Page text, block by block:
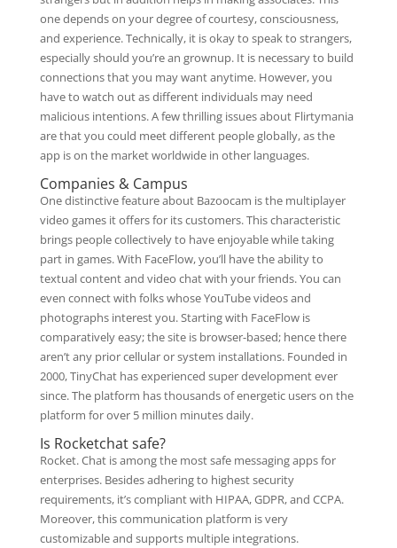
one depends on your degree of courtesy, consciousness,
and experience. Technically, it is okay to speak to strangers,
especially should you’re an grownup. It is necessary to build
connections that you may want anytime. However, you
have to watch out as different individuals may need
malicious intentions. A few thrilling issues about Flirtymania
are that you could meet different people globally, as the
app is on the market worldwide in other languages.
Companies & Campus
One distinctive feature about Bazoocam is the multiplayer
video games it offers for its customers. This characteristic
brings people collectively to have enjoyable while taking
part in games. With FaceFlow, you’ll have the ability to
textual content and video chat with your friends. You can
even connect with folks whose YouTube videos and
photographs interest you. Starting with FaceFlow is
comparatively easy; the site is browser-based; hence there
aren’t any prior cellular or system installations. Founded in
2000, TinyChat has experienced super development ever
since. The platform has thousands of energetic users on the
platform for over 5 million minutes daily.
Is Rocketchat safe?
Rocket. Chat is among the most safe messaging apps for
enterprises. Besides adhering to highest security
requirements, it’s compliant with HIPAA, GDPR, and CCPA.
Moreover, this communication platform is very
customizable and supports multiple integrations.